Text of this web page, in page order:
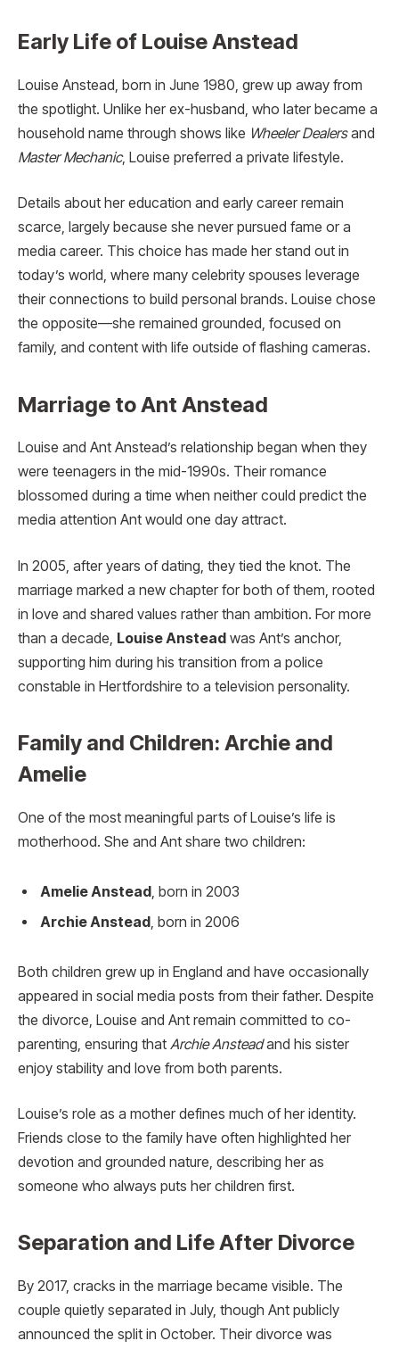
Early Life of Louise Anstead
Louise Anstead, born in June 1980, grew up away from
the spotlight. Unlike her ex-husband, who later became a
household name through shows like Wheeler Dealersand
Master Mechanic, Louise preferred a private lifestyle.
Details about her education and early career remain
scarce, largely because she never pursued fame or a
media career. This choice has made her stand out in
today’s world, where many celebrity spouses leverage
their connections to build personal brands. Louise chose
the opposite—she remained grounded, focused on
family, and content with life outside of flashing cameras.
Marriage to Ant Anstead
Louise and Ant Anstead’s relationship began when they
were teenagers in the mid-1990s. Their romance
blossomed during a time when neither could predict the
media attention Ant would one day attract.
In 2005, after years of dating, they tied the knot. The
marriage marked a new chapter for both of them, rooted
in love and shared values rather than ambition. For more
than a decade, Louise Anstead was Ant’s anchor,
supporting him during his transition from a police
constable in Hertfordshire to a television personality.
Family and Children: Archie and
Amelie
One of the most meaningful parts of Louise’s life is
motherhood. She and Ant share two children:
Amelie Anstead, born in 2003
Archie Anstead, born in 2006
Both children grew up in England and have occasionally
appeared in social media posts from their father. Despite
the divorce, Louise and Ant remain committed to co-
parenting, ensuring that Archie Ansteadand his sister
enjoy stability and love from both parents.
Louise’s role as a mother defines much of her identity.
Friends close to the family have often highlighted her
devotion and grounded nature, describing her as
someone who always puts her children first.
Separation and Life After Divorce
By 2017, cracks in the marriage became visible. The
couple quietly separated in July, though Ant publicly
announced the split in October. Their divorce was